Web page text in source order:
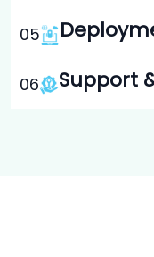
05
06 Support